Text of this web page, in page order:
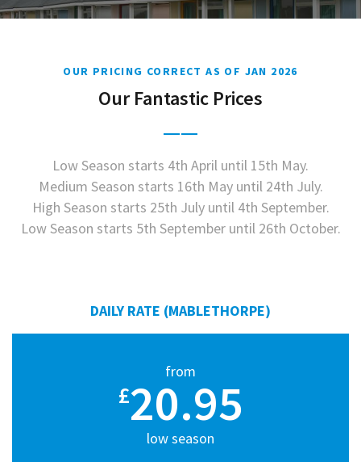
OUR PRICING CORRECT AS OF JAN 2026
Our Fantastic Prices
Low Season starts 4th April until 15th May.
Medium Season starts 16th May until 24th July.
High Season starts 25th July until 4th September.
Low Season starts 5th September until 26th October.
DAILY RATE (MABLETHORPE)
from
£20.95
low season